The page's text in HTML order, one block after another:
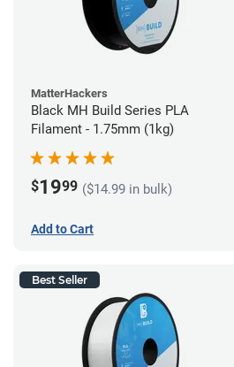
MatterHackers
Black MH Build Series PLA
Filament - 1.75mm (1kg)
$1999 ($14.99 in bulk)
Add to Cart
Best Seller